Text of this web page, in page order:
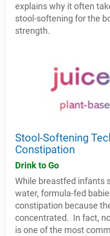
explains why it often
stool-softening for the
strength.
Stool-Softening
Constipation
Drink to Go
While breastfed infants
water, formula-fed
constipation because
concentrated. In fact,
is one of the most